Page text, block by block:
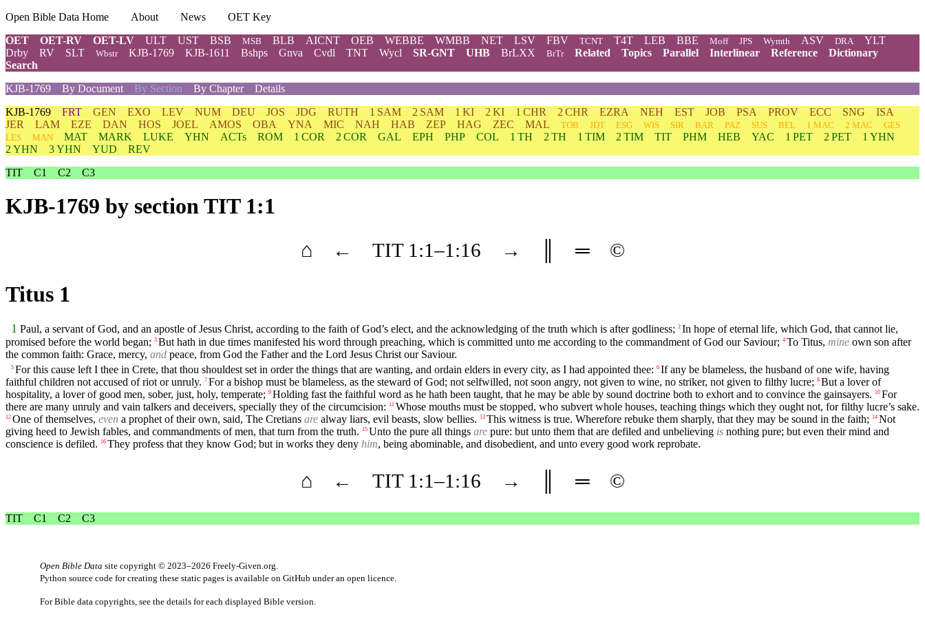
Open Bible Data Home About News
OET Key
OET
OET-RV OET-LV ULT UST BSB MSB BLB AICNT OEB WEBBE WMBB NET LSV FBV TCNT T4T LEB BBE Moff JPS Wymth ASV DRA
YLT
Drby
RV SLT Wbstr KJB-1769 KJB-1611 Bshps Gnva Cvdl TNT Wycl SR-GNT UHB BrLXX BrTr Related Topics Parallel Interlinear Reference
Dictionary
Search
KJB-1769
By Document By Section By Chapter
Details
KJB-1769 FRT GEN EXO LEV NUM DEU JOS JDG RUTH 1 SAM 2 SAM 1 KI 2 KI 1 CHR 2 CHR EZRA NEH EST JOB PSA PROV ECC SNG
ISA
JER
LAM EZE DAN HOS JOEL AMOS OBA YNA MIC NAH HAB ZEP HAG ZEC MAL TOB JDT ESG WIS SIR BAR PAZ SUS BEL 1 MAC 2 MAC
GES
LES
MAN MAT MARK LUKE YHN ACTs ROM 1 COR 2 COR GAL EPH PHP COL 1 TH 2 TH 1 TIM 2 TIM TIT PHM HEB YAC 1 PET 2 PET
1 YHN
2 YHN
3 YHN YUD
REV
TIT
C1 C2 C3
KJB-1769 by section TIT 1:1
⌂ ← TIT 1 :1–1 :16 → ═ ©
Titus 1
1 Paul, a servant of God, and an apostle of Jesus Christ, according to the faith of God’s elect, and the acknowledging of the truth which is after godliness; 2 In hope of eternal life, which God, that cannot lie,
promised before the world began; 3 But hath in due times manifested his word through preaching, which is committed unto me according to the commandment of God our Saviour; 4 To Titus, mine own son after
the common faith: Grace, mercy, and peace, from God the Father and the Lord Jesus Christ our Saviour.
5 For this cause left I thee in Crete, that thou shouldest set in order the things that are wanting, and ordain elders in every city, as I had appointed thee: 6 If any be blameless, the husband of one wife, having
faithful children not accused of riot or unruly. 7 For a bishop must be blameless, as the steward of God; not selfwilled, not soon angry, not given to wine, no striker, not given to filthy lucre; 8 But a lover of
hospitality, a lover of good men, sober, just, holy, temperate; 9 Holding fast the faithful word as he hath been taught, that he may be able by sound doctrine both to exhort and to convince the gainsayers. 10 For
there are many unruly and vain talkers and deceivers, specially they of the circumcision:
11 Whose mouths must be stopped, who subvert whole houses, teaching things which they ought not, for filthy lucre’s sake.
12 One of themselves, even a prophet of their own, said, The Cretians are alway liars, evil beasts, slow bellies. 13 This witness is true. Wherefore rebuke them sharply, that they may be sound in the faith; 14 Not
giving heed to Jewish fables, and commandments of men, that turn from the truth.
15 Unto the pure all things are pure: but unto them that are defiled and unbelieving is nothing pure; but even their mind and
conscience is defiled.
16 They profess that they know God; but in works they deny him, being abominable, and disobedient, and unto every good work reprobate.
⌂ ← TIT 1:1–1:16 → ═ ©
TIT C1 C2 C3
Open Bible Data site copyright © 2023–2026 Freely-Given.org.
Python source code for creating these static pages is available on GitHub under an open licence.
For Bible data copyrights, see the details for each displayed Bible version.